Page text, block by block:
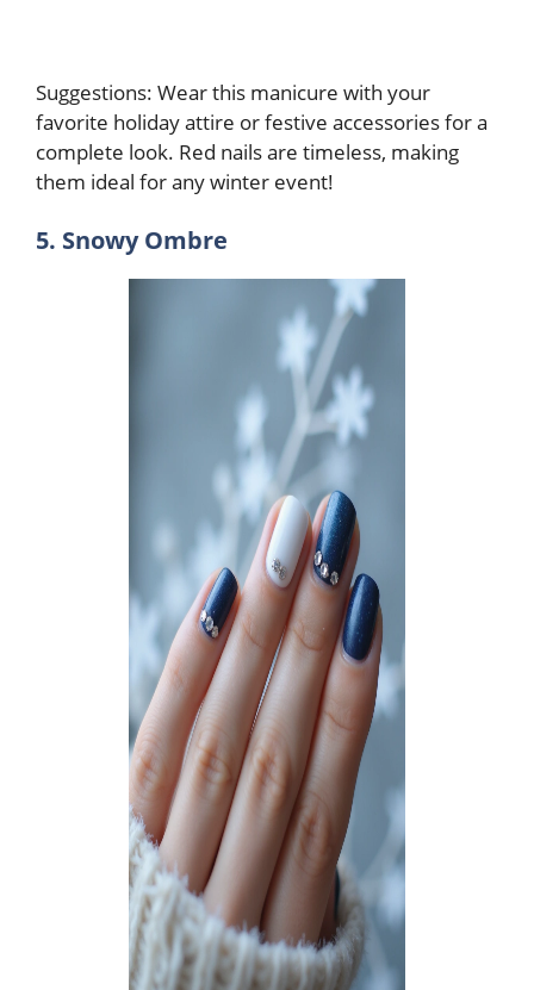
Suggestions: Wear this manicure with your
favorite holiday attire or festive accessories for a
complete look. Red nails are timeless, making
them ideal for any winter event!
5. Snowy Ombre